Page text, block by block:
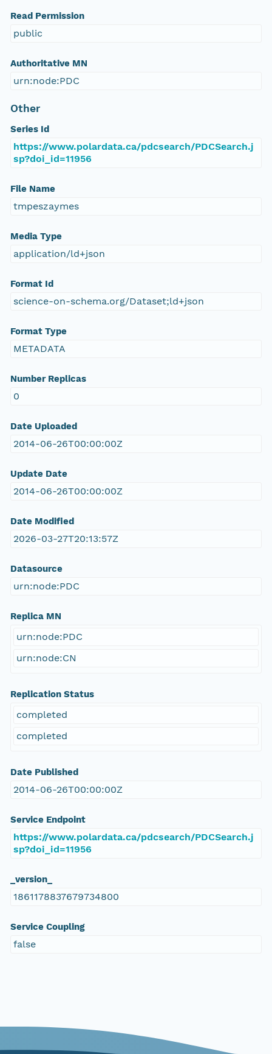
Read Permission
public
Authoritative MN
urn:node:PDC
Other
Series Id
https://www.polardata.ca/pdcsearch/PDCSearch.j
sp?doi_id=11956
File Name
tmpeszaymes
Media Type
application/ld+json
Format Id
science-on-schema.org/Dataset;ld+json
Format Type
METADATA
Number Replicas
0
Date Uploaded
2014-06-26T00:00:00Z
Update Date
2014-06-26T00:00:00Z
Date Modified
2026-03-27T20:13:57Z
Datasource
urn:node:PDC
Replica MN
urn:node:PDC
urn:node:CN
Replication Status
completed
completed
Date Published
2014-06-26T00:00:00Z
Service Endpoint
https://www.polardata.ca/pdcsearch/PDCSearch.j
sp?doi_id=11956
_version_
1861178837679734800
Service Coupling
false